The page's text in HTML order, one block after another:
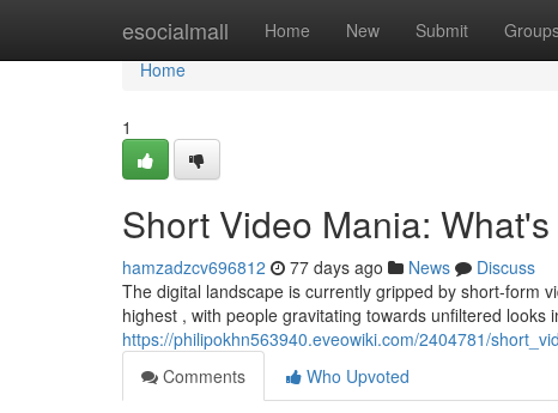
esocialmall Home New Submit
Home
Home
1
Short Video Mania:
hamzadzcv696812 77 days ago News
Discuss
The digital landscape is currently gripped by short-form
highest , with people gravitating towards unfiltered looks
https://philipokhn563940.eveowiki.com/2404781/
Comments
Who Upvoted